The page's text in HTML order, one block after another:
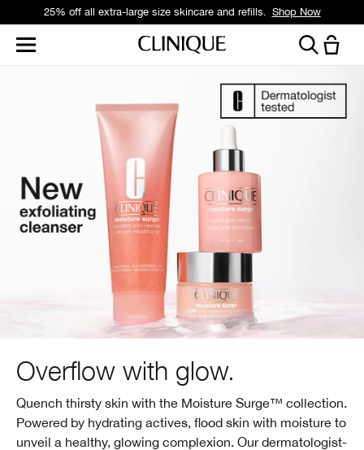
Free standard delivery on orders over £35. Shop Now
Overflow with glow.
Quench thirsty skin with the Moisture Surge™ collection.
Powered by hydrating actives, flood skin with moisture to
unveil a healthy, glowing complexion. Our dermatologist-